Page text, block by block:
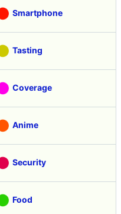
Smartphone
Tasting
Coverage
Anime
Security
Food